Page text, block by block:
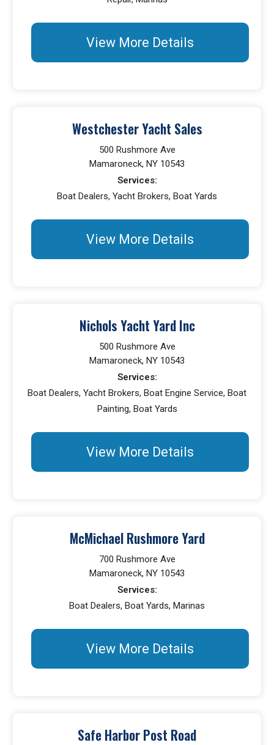
View More Details
Westchester Yacht Sales
500 Rushmore Ave
Mamaroneck, NY 10543
Services:
Boat Dealers, Yacht Brokers, Boat Yards
View More Details
Nichols Yacht Yard Inc
500 Rushmore Ave
Mamaroneck, NY 10543
Services:
Boat Dealers, Yacht Brokers, Boat Engine Service, Boat
Painting, Boat Yards
View More Details
McMichael Rushmore Yard
700 Rushmore Ave
Mamaroneck, NY 10543
Services:
Boat Dealers, Boat Yards, Marinas
View More Details
Safe Harbor Post Road